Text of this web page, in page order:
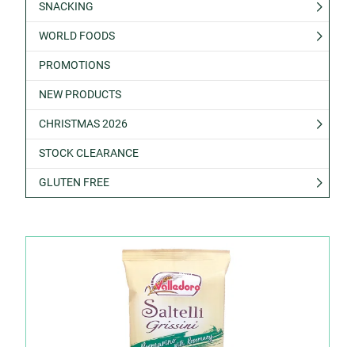
SNACKING
WORLD FOODS
PROMOTIONS
NEW PRODUCTS
CHRISTMAS 2026
STOCK CLEARANCE
GLUTEN FREE